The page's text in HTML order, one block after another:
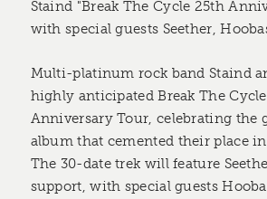
Staind "Break The Cycle 25th
with special guests Seether,
Multi-platinum rock band Staind
highly anticipated Break The
Anniversary Tour, celebrating the
album that cemented their place
The 30-date trek will feature
support, with special guests